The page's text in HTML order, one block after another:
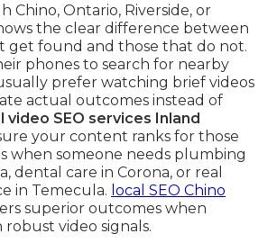
Chino, Ontario, Riverside, or
the clear difference between
get found and those that do not.
phones to search for nearby
prefer watching brief videos
actual outcomes instead of
video SEO services Inland
your content ranks for those
when someone needs plumbing
dental care in Corona, or real
in Temecula. local SEO Chino
superior outcomes when
video signals.